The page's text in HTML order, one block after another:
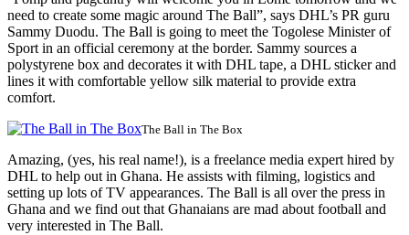
need to create some magic around The Ball”, says DHL’s PR guru
Sammy Duodu. The Ball is going to meet the Togolese Minister of
Sport in an official ceremony at the border. Sammy sources a
polystyrene box and decorates it with DHL tape, a DHL sticker and
lines it with comfortable yellow silk material to provide extra
comfort.
The Ball in The Box
Amazing, (yes, his real name!), is a freelance media expert hired by
DHL to help out in Ghana. He assists with filming, logistics and
setting up lots of TV appearances. The Ball is all over the press in
Ghana and we find out that Ghanaians are mad about football and
very interested in The Ball.